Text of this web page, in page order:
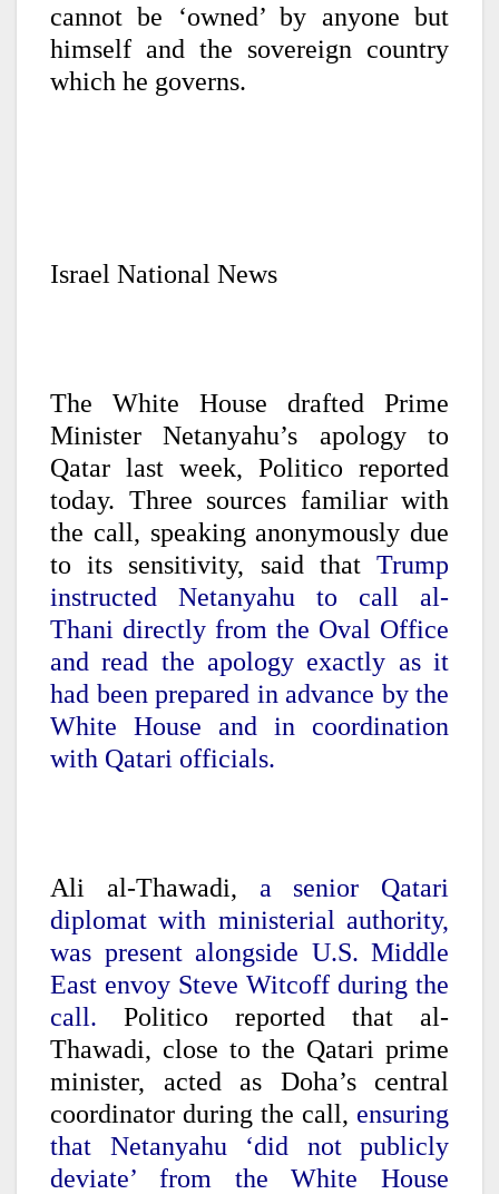
cannot be ‘owned’ by anyone but
himself and the sovereign country
which he governs.
Israel National News
The White House drafted Prime
Minister Netanyahu’s apology to
Qatar last week, Politico reported
today. Three sources familiar with
the call, speaking anonymously due
to its sensitivity, said that Trump
instructed Netanyahu to call al-
Thani directly from the Oval Office
and read the apology exactly as it
had been prepared in advance by the
White House and in coordination
with Qatari officials.
Ali al-Thawadi, a senior Qatari
diplomat with ministerial authority,
was present alongside U.S. Middle
East envoy Steve Witcoff during the
call. Politico reported that al-
Thawadi, close to the Qatari prime
minister, acted as Doha’s central
coordinator during the call, ensuring
that Netanyahu ‘did not publicly
deviate’ from the White House